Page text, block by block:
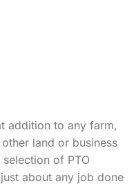
addition to any farm,
land or business
of PTO
about any job done